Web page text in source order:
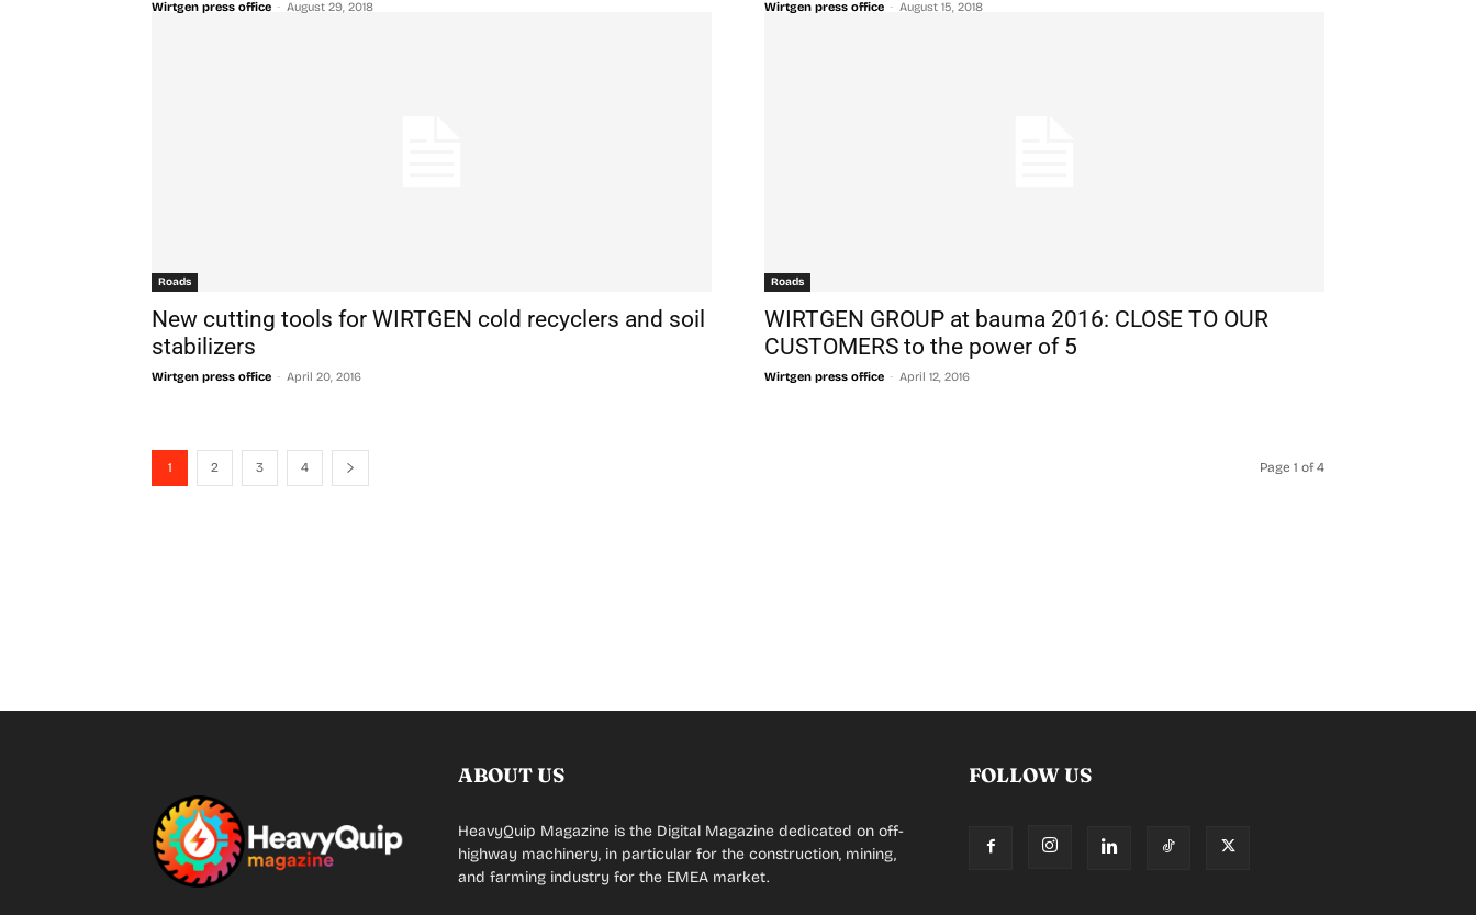
Wirtgen press office - August 29, 2018 Wirtgen press office - August 15, 2018
Roads
New cutting tools for WIRTGEN cold recyclers and soil
stabilizers
Wirtgen press office - April 20, 2016
Roads
WIRTGEN GROUP at bauma 2016: CLOSE TO OUR
CUSTOMERS to the power of 5
Wirtgen press office - April 12, 2016
1 2 3 4 Page 1 of 4
ABOUT US
HeavyQuip Magazine is the Digital Magazine dedicated on off-
highway machinery, in particular for the construction, mining,
and farming industry for the EMEA market.
FOLLOW US